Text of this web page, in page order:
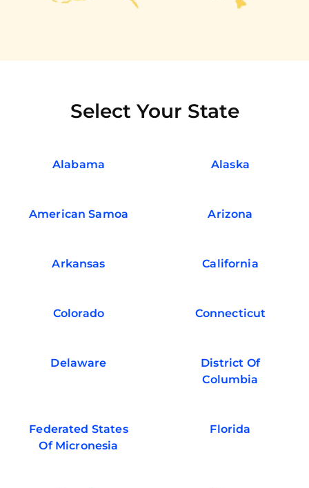
Select Your State
Alabama Alaska
American Samoa Arizona
Arkansas California
Colorado Connecticut
Delaware
District Of
Columbia
Federated States
Of Micronesia
Florida